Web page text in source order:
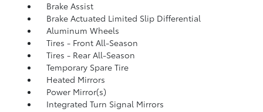
Brake Assist
Brake Actuated Limited Slip Differential
Aluminum Wheels
Tires - Front All-Season
Tires - Rear All-Season
Temporary Spare Tire
Heated Mirrors
Power Mirror(s)
Integrated Turn Signal Mirrors